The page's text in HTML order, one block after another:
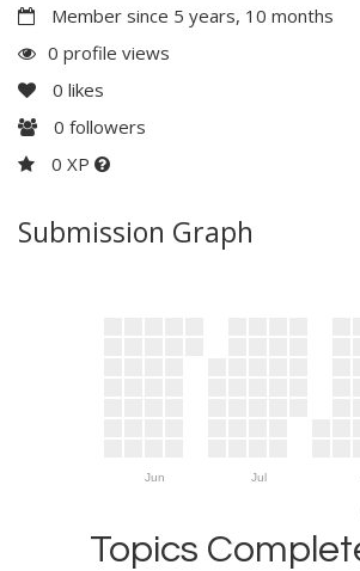
Member since 5 years, 10 months
0 profile views
0 likes
0 followers
0 XP
Submission Graph
Jun Jul
Topics